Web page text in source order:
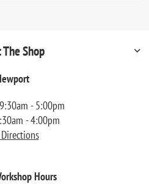
Shop
- 5:00pm
- 4:00pm
Hours